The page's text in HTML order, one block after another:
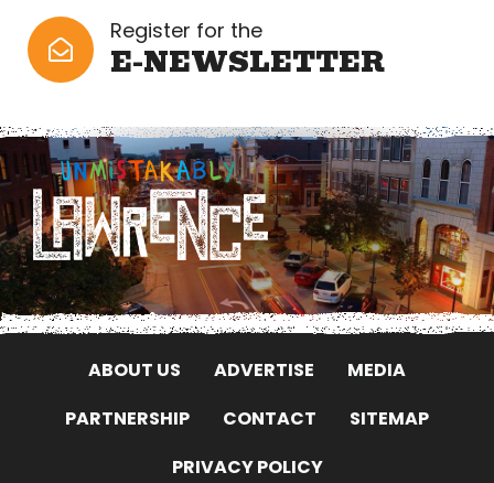
Register for the
E-NEWSLETTER
ABOUT US ADVERTISE
MEDIA
PARTNERSHIP
CONTACT
SITEMAP
PRIVACY POLICY